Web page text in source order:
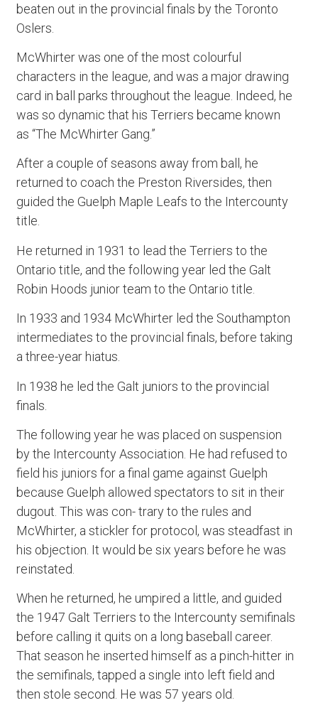
beaten out in the provincial finals by the Toronto
Oslers.
McWhirter was one of the most colourful
characters in the league, and was a major drawing
card in ball parks throughout the league. Indeed, he
was so dynamic that his Terriers became known
as “The McWhirter Gang.”
After a couple of seasons away from ball, he
returned to coach the Preston Riversides, then
guided the Guelph Maple Leafs to the Intercounty
title.
He returned in 1931 to lead the Terriers to the
Ontario title, and the following year led the Galt
Robin Hoods junior team to the Ontario title.
In 1933 and 1934 McWhirter led the Southampton
intermediates to the provincial finals, before taking
a three-year hiatus.
In 1938 he led the Galt juniors to the provincial
finals.
The following year he was placed on suspension
by the Intercounty Association. He had refused to
field his juniors for a final game against Guelph
because Guelph allowed spectators to sit in their
dugout. This was con- trary to the rules and
McWhirter, a stickler for protocol, was steadfast in
his objection. It would be six years before he was
reinstated.
When he returned, he umpired a little, and guided
the 1947 Galt Terriers to the Intercounty semifinals
before calling it quits on a long baseball career.
That season he inserted himself as a pinch-hitter in
the semifinals, tapped a single into left field and
then stole second. He was 57 years old.